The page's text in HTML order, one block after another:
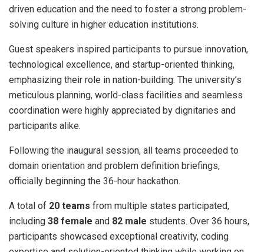
driven education and the need to foster a strong problem-
solving culture in higher education institutions.
Guest speakers inspired participants to pursue innovation,
technological excellence, and startup-oriented thinking,
emphasizing their role in nation-building. The university’s
meticulous planning, world-class facilities and seamless
coordination were highly appreciated by dignitaries and
participants alike.
Following the inaugural session, all teams proceeded to
domain orientation and problem definition briefings,
officially beginning the 36-hour hackathon.
A total of 20 teams from multiple states participated,
including 38 female and 82 male students. Over 36 hours,
participants showcased exceptional creativity, coding